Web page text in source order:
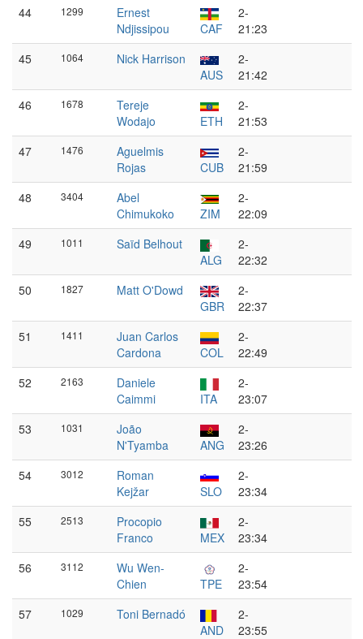
44 1299
Ernest
Ndjissipou
CAF
2-
21:23
45
1064
Nick Harrison
AUS
2-
21:42
46
1678
Tereje
Wodajo
ETH
2-
21:53
47
1476
Aguelmis
Rojas
CUB
2-
21:59
48
3404
Abel
Chimukoko
ZIM
2-
22:09
49
1011
Saïd Belhout
ALG
2-
22:32
50
1827
Matt O'Dowd
GBR
2-
22:37
51
1411
Juan Carlos
Cardona
COL
2-
22:49
52
2163
Daniele
Caimmi
ITA
2-
23:07
53
1031
João
N'Tyamba
ANG
2-
23:26
54
3012
Roman
Kejžar
SLO
2-
23:34
55
2513
Procopio
Franco
MEX
2-
23:34
56
3112
Wu Wen-
Chien
TPE
2-
23:54
57
1029
Toni Bernadó
AND
2-
23:55